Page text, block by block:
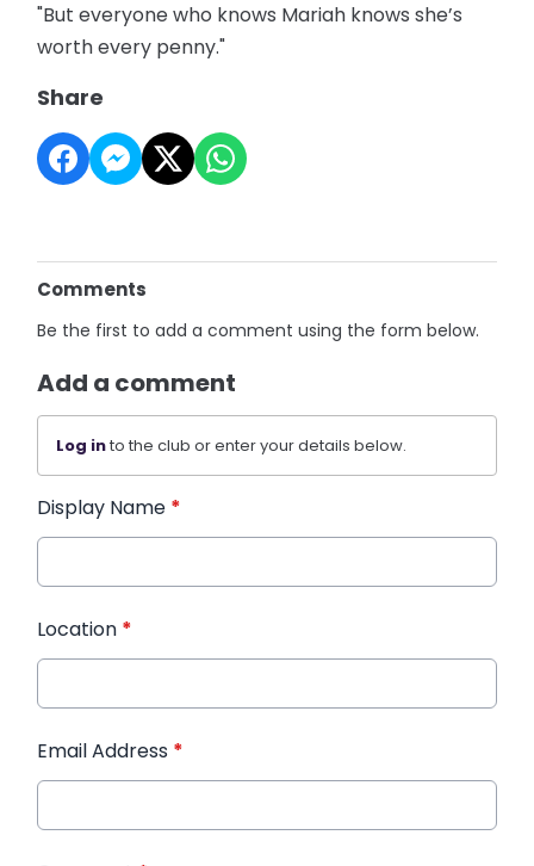
"But everyone who knows Mariah knows she’s
worth every penny."
Share
Comments
Be the first to add a comment using the form below.
Add a comment
Log into the club or enter your details below.
Display Name *
Location *
Email Address *